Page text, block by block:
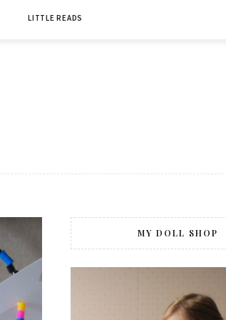
LITTLE READS
MY DOLL SHOP